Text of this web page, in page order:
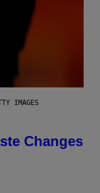
IMAGES
Changes